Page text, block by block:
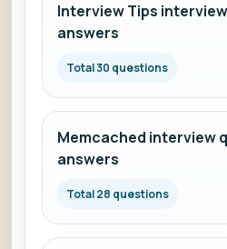
Interview Tips
answers
Total 30 questions
Memcached interview
answers
Total 28 questions